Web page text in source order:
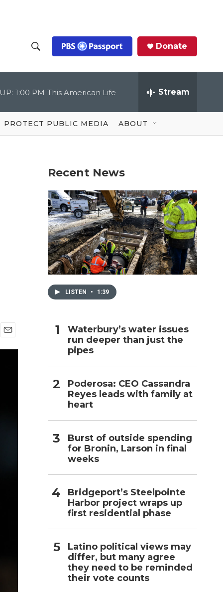
h
o
w
S
c
Q
u
Donate
1:00 PM This American Life Stream
PROTECT PUBLIC MEDIA ABOUT
m
Recent News
LISTEN • 1:39
Waterbury’s water issues
run deeper than just the
pipes
Poderosa: CEO Cassandra
Reyes leads with family at
heart
Burst of outside spending
for Bronin, Larson in final
weeks
Bridgeport’s Steelpointe
Harbor project wraps up
first residential phase
Latino political views may
differ, but many agree
they need to be reminded
their vote counts